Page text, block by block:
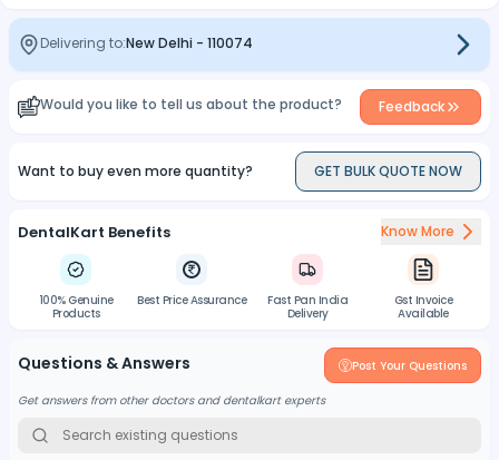
Small in size and lightweight is more universal in application
Delivering to:New Delhi - 110074
Would you like to tell us about the product? Feedback
Want to buy even more quantity? GET BULK QUOTE NOW
DentalKart Benefits Know More
100% Genuine
Products
Best Price Assurance
Fast Pan India
Delivery
Gst Invoice
Available
Questions & Answers Post Your Questions
Get answers from other doctors and dentalkart experts